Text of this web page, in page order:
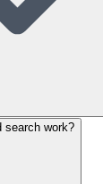
search work?